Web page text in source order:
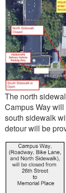
The north
Campus Way
south sidewalk
detour will be